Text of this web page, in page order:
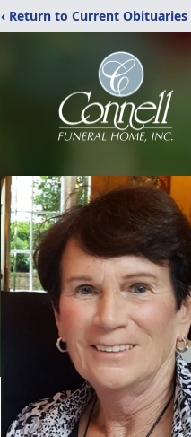
‹ Return to Current Obituaries